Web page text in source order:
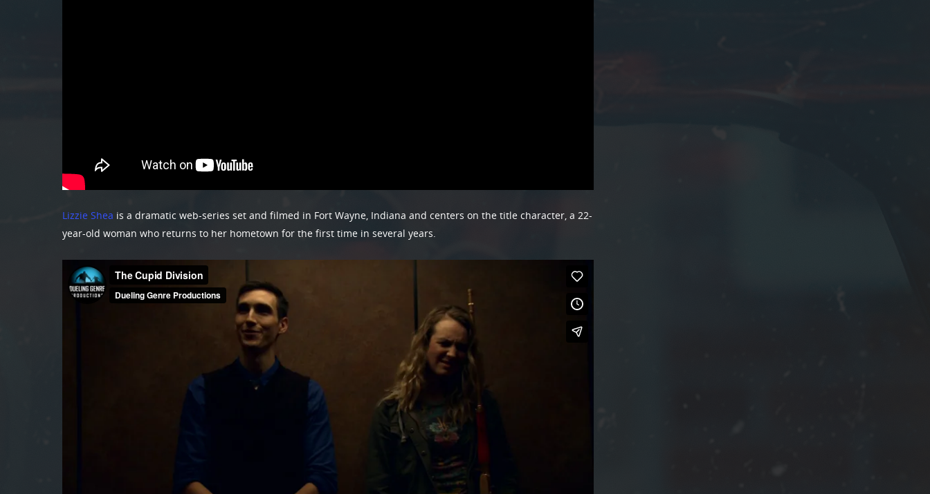
Lizzie Shea is a dramatic web-series set and filmed in Fort Wayne, Indiana and centers on the title character, a 22-
year-old woman who returns to her hometown for the first time in several years.